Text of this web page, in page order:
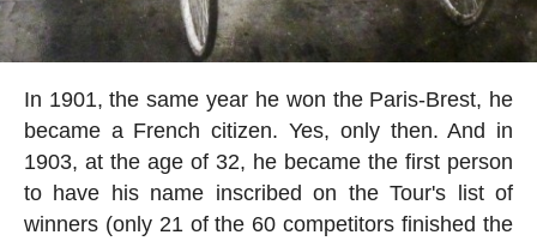
In 1901, the same year he won the Paris-Brest, he
became a French citizen. Yes, only then. And in
1903, at the age of 32, he became the first person
to have his name inscribed on the Tour's list of
winners (only 21 of the 60 competitors finished the